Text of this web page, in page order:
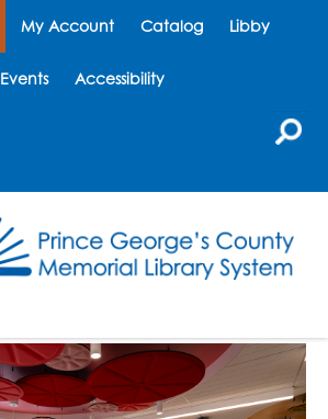
My Account Catalog Libby
Events Accessibility